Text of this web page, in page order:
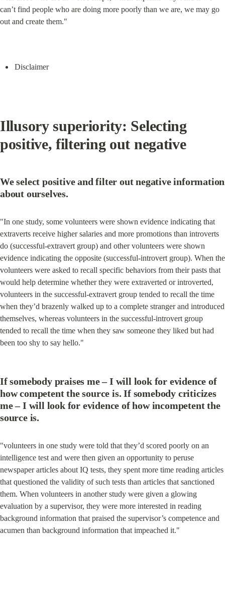
can’t find people who are doing more poorly than we are, we may go
out and create them."
Disclaimer
Illusory superiority: Selecting
positive, filtering out negative
We select positive and filter out negative information
about ourselves.
"In one study, some volunteers were shown evidence indicating that
extraverts receive higher salaries and more promotions than introverts
do (successful-extravert group) and other volunteers were shown
evidence indicating the opposite (successful-introvert group). When the
volunteers were asked to recall specific behaviors from their pasts that
would help determine whether they were extraverted or introverted,
volunteers in the successful-extravert group tended to recall the time
when they’d brazenly walked up to a complete stranger and introduced
themselves, whereas volunteers in the successful-introvert group
tended to recall the time when they saw someone they liked but had
been too shy to say hello."
If somebody praises me – I will look for evidence of
how competent the source is. If somebody criticizes
me – I will look for evidence of how incompetent the
source is.
"volunteers in one study were told that they’d scored poorly on an
intelligence test and were then given an opportunity to peruse
newspaper articles about IQ tests, they spent more time reading articles
that questioned the validity of such tests than articles that sanctioned
them. When volunteers in another study were given a glowing
evaluation by a supervisor, they were more interested in reading
background information that praised the supervisor’s competence and
acumen than background information that impeached it."